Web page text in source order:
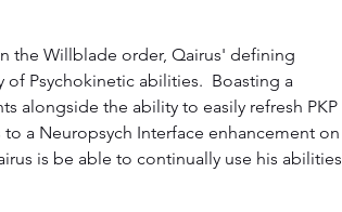
the Willblade order, Qairus' defining
of Psychokinetic abilities.  Boasting a
alongside the ability to easily refresh PKP
a Neuropsych Interface enhancement on
is be able to continually use his abilities